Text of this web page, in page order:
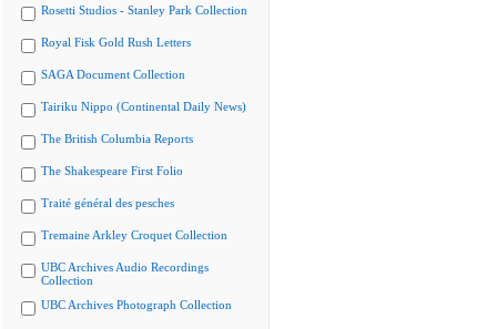
Rosetti Studios - Stanley Park Collection
Royal Fisk Gold Rush Letters
SAGA Document Collection
Tairiku Nippo (Continental Daily News)
The British Columbia Reports
The Shakespeare First Folio
Traité général des pesches
Tremaine Arkley Croquet Collection
UBC Archives Audio Recordings
Collection
UBC Archives Photograph Collection